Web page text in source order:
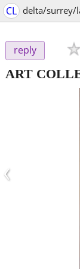
CL delta/surrey/
reply
ART
‹